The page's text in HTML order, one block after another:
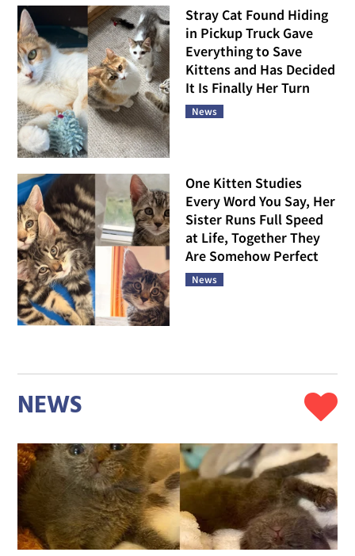
Stray Cat Found Hiding
in Pickup Truck Gave
Everything to Save
Kittens and Has Decided
It Is Finally Her Turn
News
One Kitten Studies
Every Word You Say, Her
Sister Runs Full Speed
at Life, Together They
Are Somehow Perfect
News
NEWS